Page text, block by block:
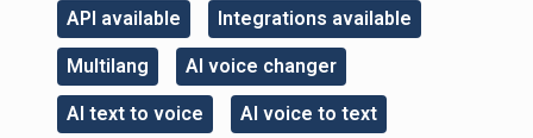
API available Integrations available
Multilang AI voice changer
AI text to voice AI voice to text